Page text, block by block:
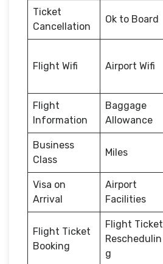
Ticket
Cancellation
Ok to Board
Flight Wifi Airport Wifi
Flight
Information
Baggage
Allowance
Business
Class
Miles
Visa on
Arrival
Airport
Facilities
Flight Ticket
Booking
Flight Ticket
Reschedulin
g